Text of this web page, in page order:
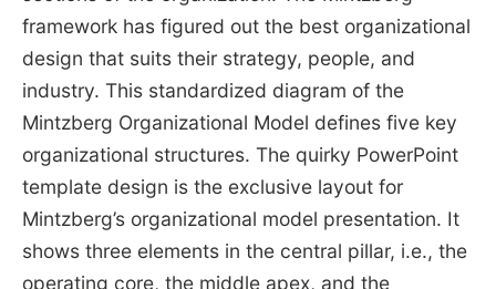
framework has figured out the best organizational
design that suits their strategy, people, and
industry. This standardized diagram of the
Mintzberg Organizational Model defines five key
organizational structures. The quirky PowerPoint
template design is the exclusive layout for
Mintzberg’s organizational model presentation. It
shows three elements in the central pillar, i.e., the
operating core, the middle apex, and the